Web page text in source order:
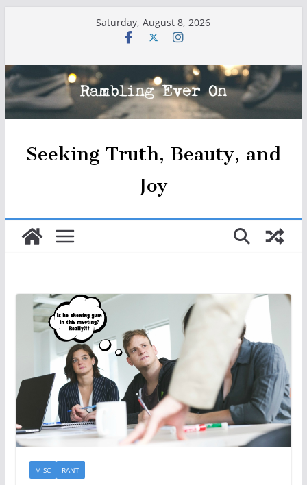
Saturday, August 8, 2026
Seeking Truth, Beauty, and
Joy
MISC RANT